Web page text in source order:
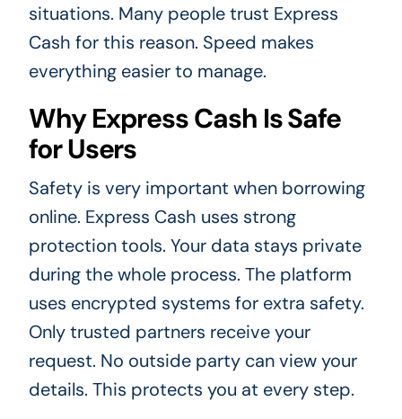
situations. Many people trust Express
Cash for this reason. Speed makes
everything easier to manage.
Why Express Cash Is Safe
for Users
Safety is very important when borrowing
online. Express Cash uses strong
protection tools. Your data stays private
during the whole process. The platform
uses encrypted systems for extra safety.
Only trusted partners receive your
request. No outside party can view your
details. This protects you at every step.